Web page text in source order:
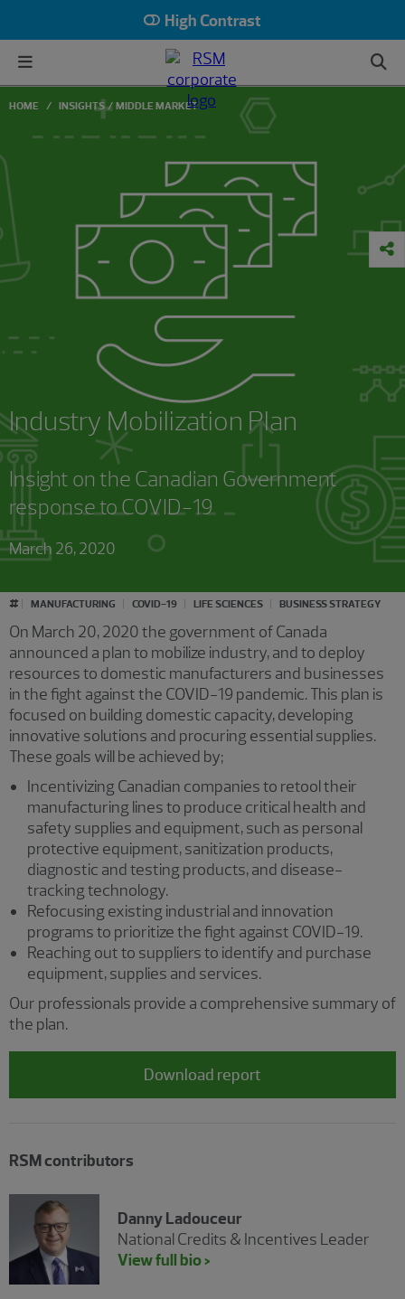
High Contrast
HOME INSIGHTS MIDDLE MARKET
Industry Mobilization Plan
Insight on the Canadian Government
response to COVID-19
March 26, 2020
# MANUFACTURING COVID-19 LIFE SCIENCES BUSINESS STRATEGY
On March 20, 2020 the government of Canada
announced a plan to mobilize industry, and to deploy
resources to domestic manufacturers and businesses
in the fight against the COVID-19 pandemic. This plan is
focused on building domestic capacity, developing
innovative solutions and procuring essential supplies.
These goals will be achieved by;
Incentivizing Canadian companies to retool their
manufacturing lines to produce critical health and
safety supplies and equipment, such as personal
protective equipment, sanitization products,
diagnostic and testing products, and disease-
tracking technology.
Refocusing existing industrial and innovation
programs to prioritize the fight against COVID-19.
Reaching out to suppliers to identify and purchase
equipment, supplies and services.
Our professionals provide a comprehensive summary of
the plan.
Download report
RSM contributors
Danny Ladouceur
National Credits & Incentives Leader
View full bio >